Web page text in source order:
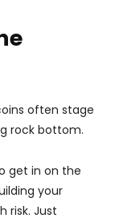
often stage
rock bottom.
get in on the
your
risk. Just